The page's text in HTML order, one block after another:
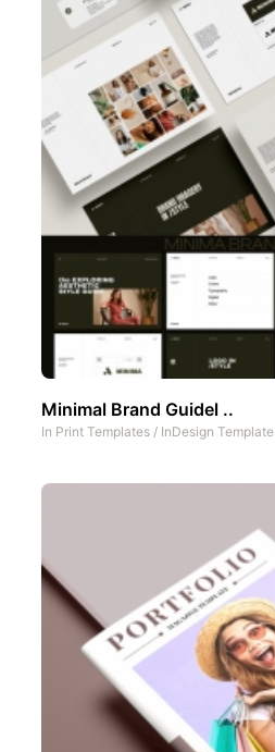
Minimal Brand Guidel ..
In Print Templates / InDesign Template